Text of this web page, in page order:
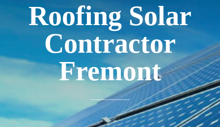
Roofing Solar
Contractor
Fremont